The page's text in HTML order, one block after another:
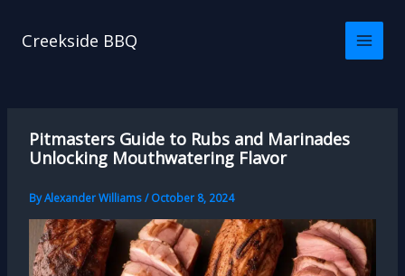
Creekside BBQ
Pitmasters Guide to Rubs and Marinades
Unlocking Mouthwatering Flavor
ByAlexander Williams/October 8, 2024